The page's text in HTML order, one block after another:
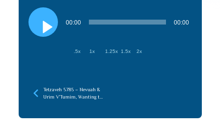
Audio
Player
00:00 00:00
.5x 1x 1.25x 1.5x 2x
Tetzaveh 5785 – Nevuah &
Urim V’Tumim, Wanting to